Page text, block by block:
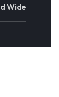
Wide